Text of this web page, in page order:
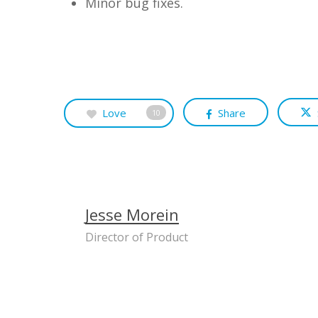
Love 10 Share
Jesse Morein
Director of Product